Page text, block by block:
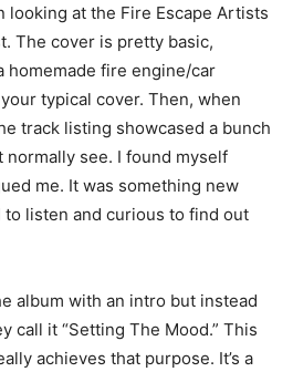
looking at the Fire Escape Artists
The cover is pretty basic,
homemade fire engine/car
typical cover. Then, when
track listing showcased a bunch
normally see. I found myself
me. It was something new
to listen and curious to find out
album with an intro but instead
call it “Setting The Mood.” This
achieves that purpose. It’s a